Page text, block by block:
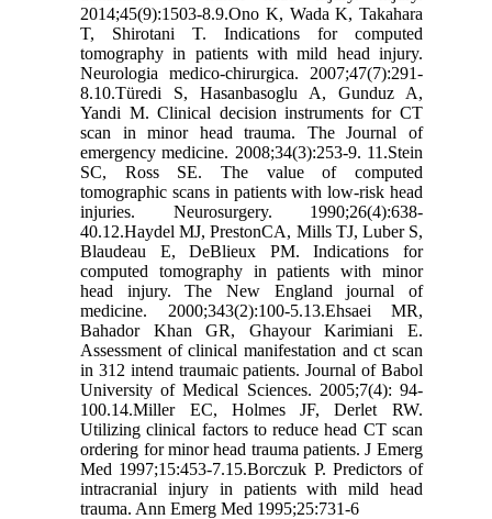
2014;45(9):1503-8.9.Ono K, Wada K, Takahara
T, Shirotani T. Indications for computed
tomography in patients with mild head injury.
Neurologia medico-chirurgica. 2007;47(7):291-
8.10.Türedi S, Hasanbasoglu A, Gunduz A,
Yandi M. Clinical decision instruments for CT
scan in minor head trauma. The Journal of
emergency medicine. 2008;34(3):253-9. 11.Stein
SC, Ross SE. The value of computed
tomographic scans in patients with low-risk head
injuries. Neurosurgery. 1990;26(4):638-
40.12.Haydel MJ, PrestonCA, Mills TJ, Luber S,
Blaudeau E, DeBlieux PM. Indications for
computed tomography in patients with minor
head injury. The New England journal of
medicine. 2000;343(2):100-5.13.Ehsaei MR,
Bahador Khan GR, Ghayour Karimiani E.
Assessment of clinical manifestation and ct scan
in 312 intend traumaic patients. Journal of Babol
University of Medical Sciences. 2005;7(4): 94-
100.14.Miller EC, Holmes JF, Derlet RW.
Utilizing clinical factors to reduce head CT scan
ordering for minor head trauma patients. J Emerg
Med 1997;15:453-7.15.Borczuk P. Predictors of
intracranial injury in patients with mild head
trauma. Ann Emerg Med 1995;25:731-6